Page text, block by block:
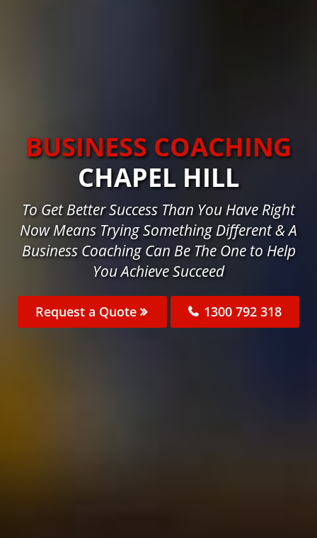
BUSINESS COACHING
CHAPEL HILL
To Get Better Success Than You Have Right
Now Means Trying Something Different & A
Business Coaching Can Be The One to Help
You Achieve Succeed
Request a Quote 1300 792 318